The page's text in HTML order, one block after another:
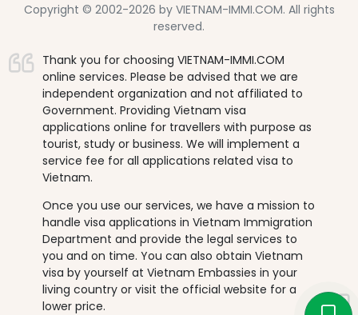
Copyright © 2002-2026 by VIETNAM-IMMI.COM. All rights
reserved.
Thank you for choosing VIETNAM-IMMI.COM
online services. Please be advised that we are
independent organization and not affiliated to
Government. Providing Vietnam visa
applications online for travellers with purpose as
tourist, study or business. We will implement a
service fee for all applications related visa to
Vietnam.
Once you use our services, we have a mission to
handle visa applications in Vietnam Immigration
Department and provide the legal services to
you and on time. You can also obtain Vietnam
visa by yourself at Vietnam Embassies in your
living country or visit the official website for a
lower price.